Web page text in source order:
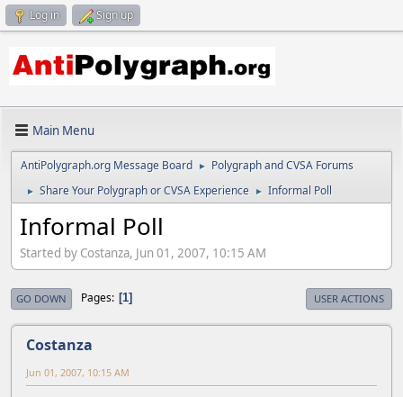
Log in Sign up
Main Menu
AntiPolygraph.org Message Board ► Polygraph and CVSA Forums
► Share Your Polygraph or CVSA Experience ► Informal Poll
Informal Poll
Started by Costanza, Jun 01, 2007, 10:15 AM
GO DOWN Pages 1 USER ACTIONS
Costanza
Jun 01, 2007, 10:15 AM